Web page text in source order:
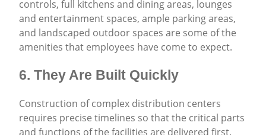
controls, full kitchens and dining areas, lounges
and entertainment spaces, ample parking areas,
and landscaped outdoor spaces are some of the
amenities that employees have come to expect.
6. They Are Built Quickly
Construction of complex distribution centers
requires precise timelines so that the critical parts
and functions of the facilities are delivered first.